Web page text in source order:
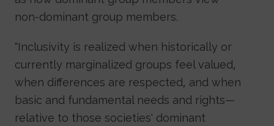
non-dominant group members.
"Inclusivity is realized when historically or
currently marginalized groups feel valued,
when differences are respected, and when
basic and fundamental needs and rights—
relative to those societies' dominant